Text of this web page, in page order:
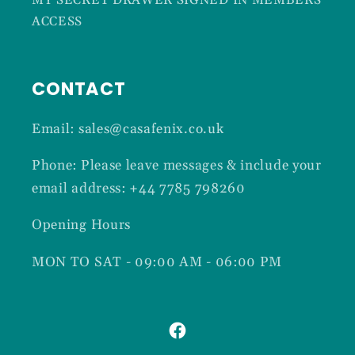
ACCESS
CONTACT
Email: sales@casafenix.co.uk
Phone: Please leave messages & include your
email address: +44 7785 798260
Opening Hours
MON TO SAT - 09:00 AM - 06:00 PM
Facebook